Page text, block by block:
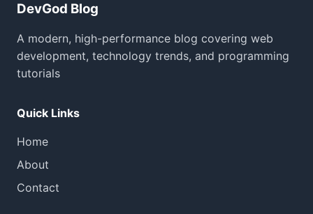
DevGod Blog
A modern, high-performance blog covering web
development, technology trends, and programming
tutorials
Quick Links
Home
About
Contact